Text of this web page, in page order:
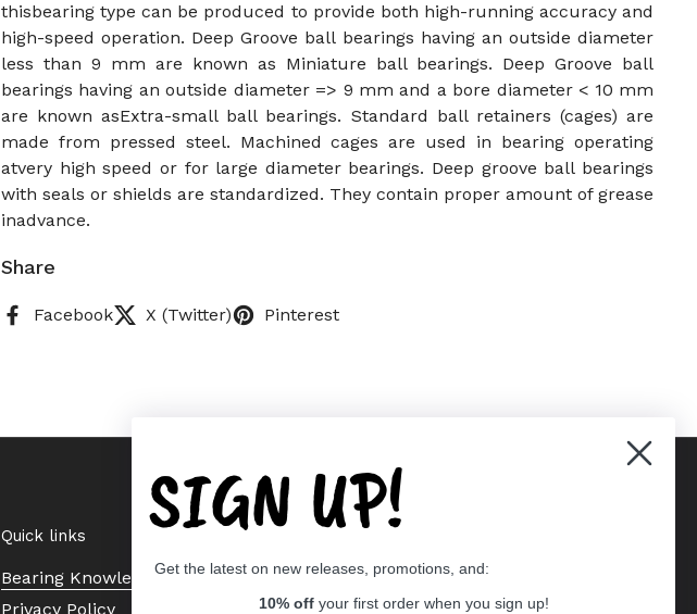
thisbearing type can be produced to provide both high-running accuracy and
high-speed operation. Deep Groove ball bearings having an outside diameter
less than 9 mm are known as Miniature ball bearings. Deep Groove ball
bearings having an outside diameter => 9 mm and a bore diameter < 10 mm
are known asExtra-small ball bearings. Standard ball retainers (cages) are
made from pressed steel. Machined cages are used in bearing operating
atvery high speed or for large diameter bearings. Deep groove ball bearings
with seals or shields are standardized. They contain proper amount of grease
inadvance.
Share
Facebook X (Twitter) Pinterest
Quick links
Bearing Knowledge Center
Privacy Policy
SIGN UP!
Get the latest on new releases, promotions, and:
10% off your first order when you sign up!